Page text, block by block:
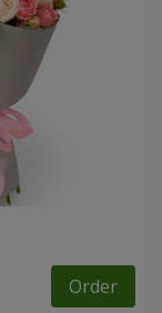
Order